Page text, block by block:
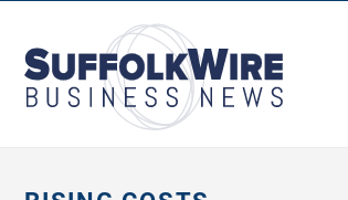
Business
News